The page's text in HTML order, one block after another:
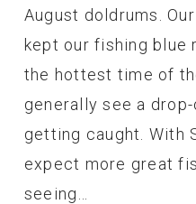
August doldrums.
kept our fishing blue
the hottest time of
generally see a
getting caught. With
expect more great
seeing…